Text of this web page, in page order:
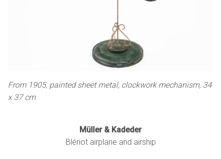
From 1905, painted sheet metal, clockwork mechanism, 34
x 37 cm
Müller & Kadeder
Blériot airplane and airship